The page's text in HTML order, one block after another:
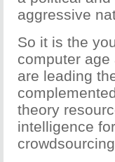
aggressive
So it is the
computer
are leading
theory
intelligence